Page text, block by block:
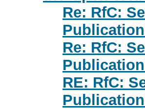
Re: RfC:
Re: RfC:
RE: RfC: